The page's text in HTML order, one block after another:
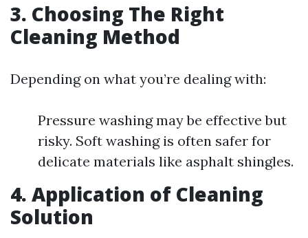
3. Choosing The Right
Cleaning Method
Depending on what you’re dealing with:
Pressure washing may be effective but
risky. Soft washing is often safer for
delicate materials like asphalt shingles.
4. Application of Cleaning
Solution